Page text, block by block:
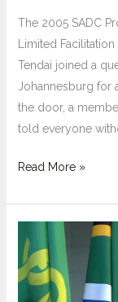
The 2005 SADC
Limited
Tendai joined a
Johannesburg for
the door, a
told everyone
From
to
“Facilitation”:
How
the
Read More »